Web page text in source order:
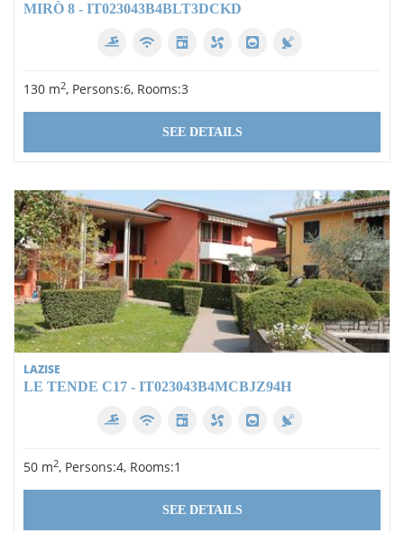
MIRÒ 8 - IT023043B4BLT3DCKD
130 m2, Persons:6, Rooms:3
SEE DETAILS
LAZISE
LE TENDE C17 - IT023043B4MCBJZ94H
50 m2, Persons:4, Rooms:1
SEE DETAILS